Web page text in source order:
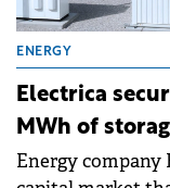
ENERGY
Electrica
MWh of
Energy